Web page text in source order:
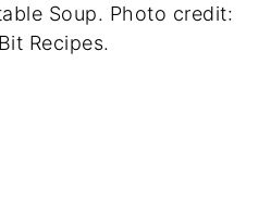
Soup. Photo credit:
Recipes.